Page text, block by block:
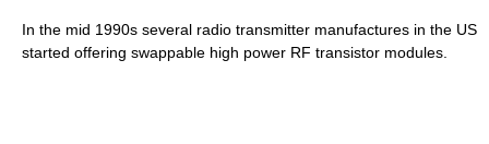
In the mid 1990s several radio transmitter manufactures in the US
started offering swappable high power RF transistor modules.